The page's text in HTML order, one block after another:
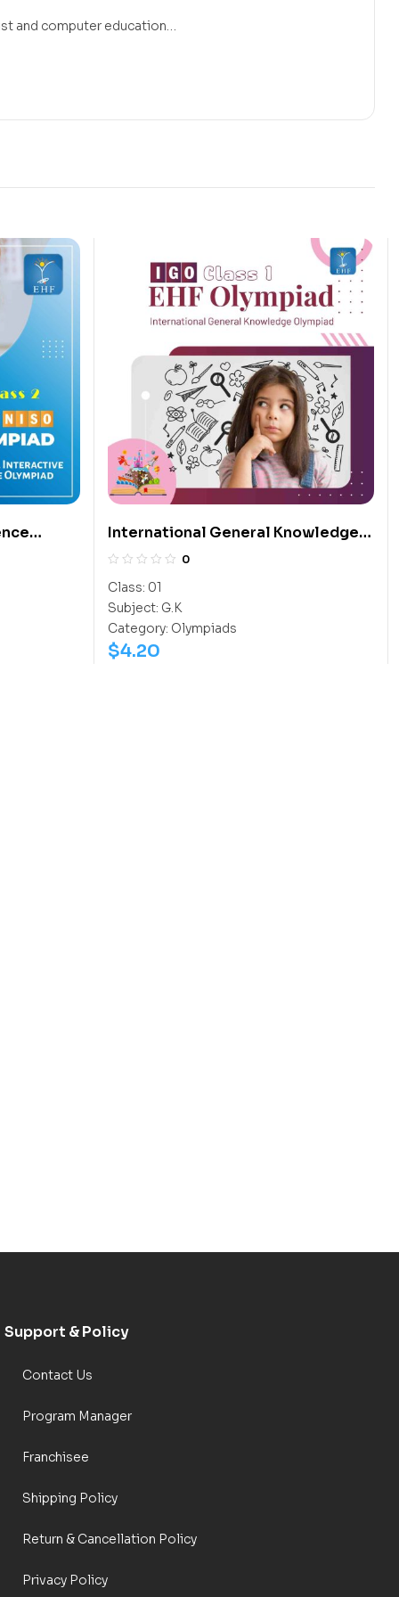
and computer education…
International General Knowledge
Olympiad (IGO)
0
Class: 01
Subject: G.K
Category: Olympiads
$4.20
Support & Policy
Contact Us
Program Manager
Franchisee
Shipping Policy
Return & Cancellation Policy
Privacy Policy